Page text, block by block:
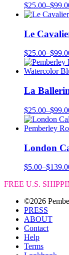
$25.00–$
Le
$25.00–$
La
$25.00–$
London
$5.00–$
FREE U.S.
©2026
PRESS
ABOUT
Contact
Help
Terms